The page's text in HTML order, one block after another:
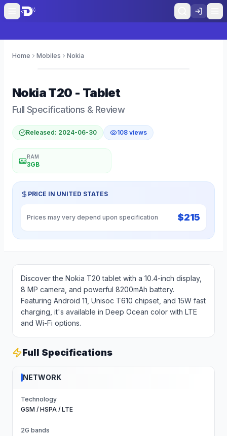
Home Mobiles Nokia
NokiaT20 - Tablet
Full Specifications & Review
Released: 2024-06-30 108 views
RAM
3GB
PRICE IN UNITED STATES
Prices may very depend upon specification $215
Discover the Nokia T20 tablet with a 10.4-inch display,
8 MP camera, and powerful 8200mAh battery.
Featuring Android 11, Unisoc T610 chipset, and 15W fast
charging, it's available in Deep Ocean color with LTE
and Wi-Fi options.
Full Specifications
NETWORK
Technology
GSM / HSPA / LTE
2G bands